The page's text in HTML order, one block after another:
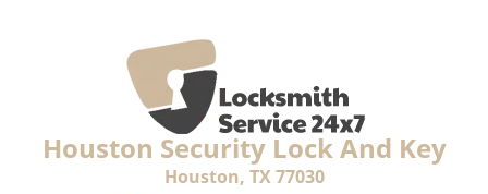
Houston Security Lock And Key
Houston, TX 77030